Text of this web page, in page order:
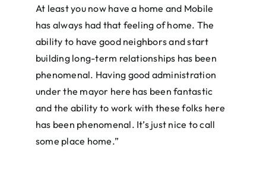
At least you now have a home and Mobile
has always had that feeling of home. The
ability to have good neighbors and start
building long-term relationships has been
phenomenal. Having good administration
under the mayor here has been fantastic
and the ability to work with these folks here
has been phenomenal. It’s just nice to call
some place home.”